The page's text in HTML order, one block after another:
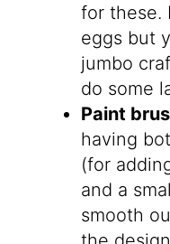
for these.
eggs but
jumbo
do some
Paint
having
(for
and a
smooth